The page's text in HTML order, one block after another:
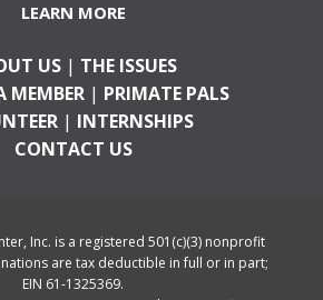
LEARN MORE
US | THE ISSUES
MEMBER | PRIMATE PALS
| INTERNSHIPS
CONTACT US
Inc. is a registered 501(c)(3) nonprofit
are tax deductible in full or in part;
EIN 61-1325369.